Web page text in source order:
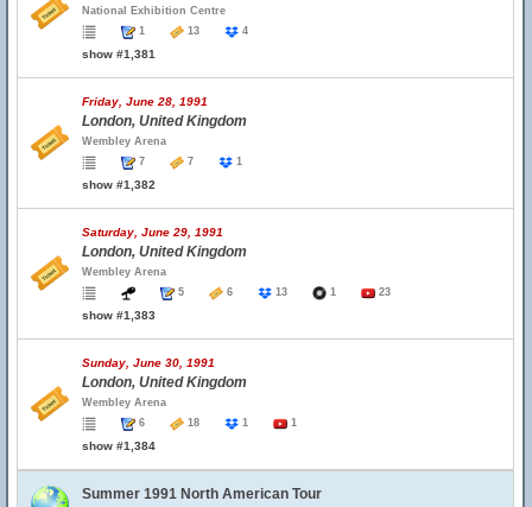
National Exhibition Centre
1
13 4
show #1,381
Friday, June 28, 1991
London, United Kingdom
Wembley Arena
7
7 1
show #1,382
Saturday, June 29, 1991
London, United Kingdom
Wembley Arena
5
6 13 1 23
show #1,383
Sunday, June 30, 1991
London, United Kingdom
Wembley Arena
6
18 1 1
show #1,384
Summer 1991 North American Tour